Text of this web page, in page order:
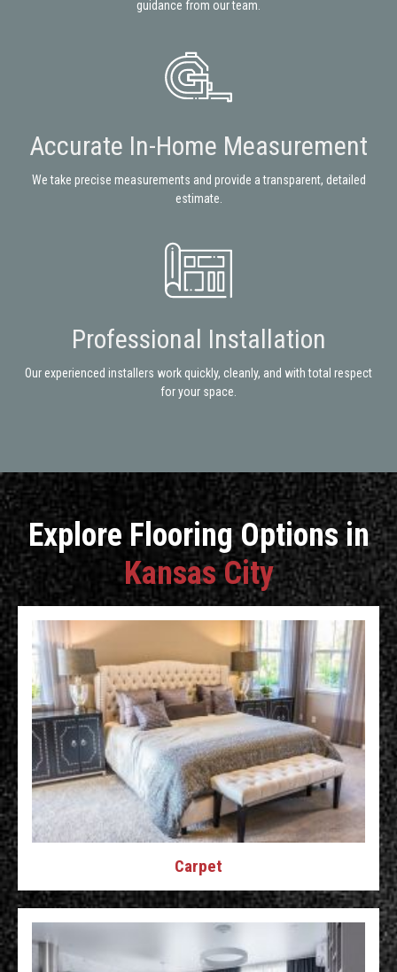
guidance from our team.
Accurate In-Home Measurement
We take precise measurements and provide a transparent, detailed
estimate.
Professional Installation
Our experienced installers work quickly, cleanly, and with total respect
for your space.
Explore Flooring Options in
Kansas City
Carpet